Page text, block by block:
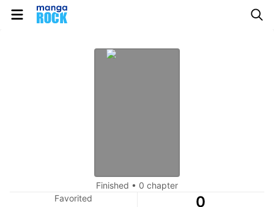
Finished • 0 chapter
Favorited
0